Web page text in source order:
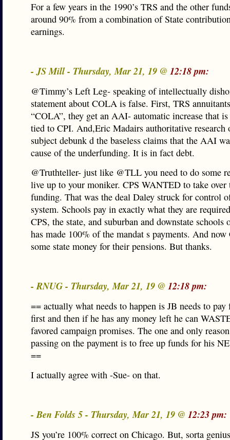
For a few years in the 1990’s TRS and the other
around 90% from a combination of State
earnings.
- JS Mill - Thursday, Mar 21, 19 @ 12:18 pm:
@Timmy’s Left Leg- speaking of intellectually
statement about COLA is false. First, TRS
“COLA”, they get an AAI- automatic increase that
tied to CPI. And,Eric Madairs authoritative research
subject debunk d the baseless claims that the AAI
cause of the underfunding. It is in fact debt.
@Truthteller- just like @TLL you need to do some
live up to your moniker. CPS WANTED to take over
funding. That was the deal Daley struck for control
system. Schools pay in exactly what they are
CPS, the state, and suburban and downstate schools
has made 100% of the mandat s payments. And now
some state money for their pensions. But thanks.
- RNUG - Thursday, Mar 21, 19 @ 12:18 pm:
== actually what needs to happen is JB needs to pay
first and then if he has any money left he can
favored campaign promises. The one and only
passing on the payment is to free up funds for his
==
I actually agree with -Sue- on that.
- Ben Folds 5 - Thursday, Mar 21, 19 @ 12:23 pm:
JS you’re 100% correct on Chicago. But, sorta